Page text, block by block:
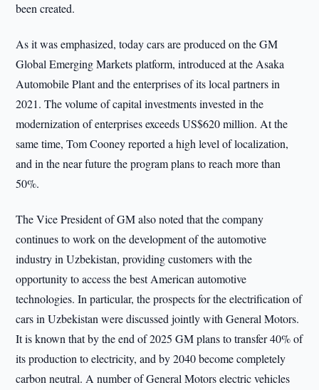
been created.
As it was emphasized, today cars are produced on the GM
Global Emerging Markets platform, introduced at the Asaka
Automobile Plant and the enterprises of its local partners in
2021. The volume of capital investments invested in the
modernization of enterprises exceeds US$620 million. At the
same time, Tom Cooney reported a high level of localization,
and in the near future the program plans to reach more than
50%.
The Vice President of GM also noted that the company
continues to work on the development of the automotive
industry in Uzbekistan, providing customers with the
opportunity to access the best American automotive
technologies. In particular, the prospects for the electrification of
cars in Uzbekistan were discussed jointly with General Motors.
It is known that by the end of 2025 GM plans to transfer 40% of
its production to electricity, and by 2040 become completely
carbon neutral. A number of General Motors electric vehicles